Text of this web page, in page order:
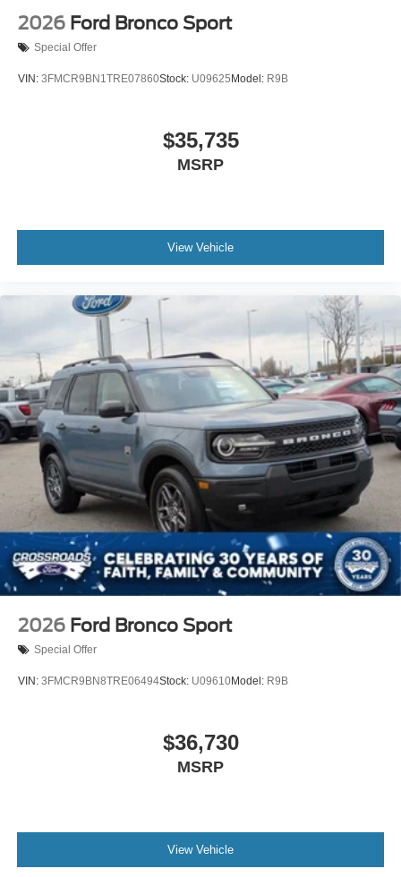
2026 Ford Bronco Sport
Special Offer
VIN: 3FMCR9BN1TRE07860Stock: U09625 Model: R9B
$35,735
MSRP
View Vehicle
2026 Ford Bronco Sport
Special Offer
VIN: 3FMCR9BN8TRE06494Stock: U09610Model: R9B
$36,730
MSRP
View Vehicle